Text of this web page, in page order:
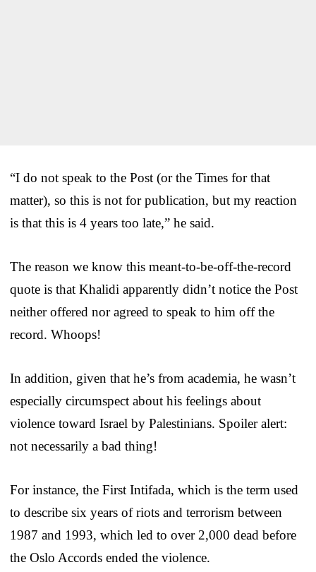
“I do not speak to the Post (or the Times for that
matter), so this is not for publication, but my reaction
is that this is 4 years too late,” he said.
The reason we know this meant-to-be-off-the-record
quote is that Khalidi apparently didn’t notice the Post
neither offered nor agreed to speak to him off the
record. Whoops!
In addition, given that he’s from academia, he wasn’t
especially circumspect about his feelings about
violence toward Israel by Palestinians. Spoiler alert:
not necessarily a bad thing!
For instance, the First Intifada, which is the term used
to describe six years of riots and terrorism between
1987 and 1993, which led to over 2,000 dead before
the Oslo Accords ended the violence.